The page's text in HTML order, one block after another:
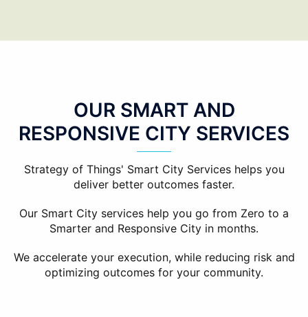
OUR SMART AND
RESPONSIVE CITY SERVICES
Strategy of Things' Smart City Services helps you
deliver better outcomes faster.
Our Smart City services help you go from Zero to a
Smarter and Responsive City in months.
We accelerate your execution, while reducing risk and
optimizing outcomes for your community.